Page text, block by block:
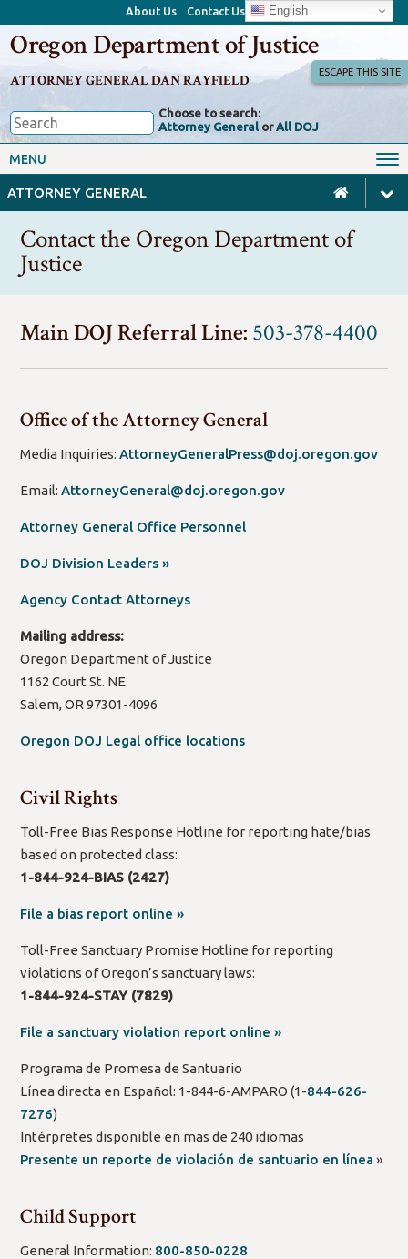
About Us Contact Us English
Oregon Department of Justice
ATTORNEY GENERAL DAN RAYFIELD
Choose to search:
Attorney GeneralorAll DOJ
ESCAPE THIS SITE
MENU
ATTORNEY GENERAL
Office of the Attorney General
Civil Rights
Forms, Manuals, Reports &
Rulemaking
Contact the Oregon Department of
Justice
Main DOJ Referral Line: 503-378-4400
Office of the Attorney General
Media Inquiries:AttorneyGeneralPress@doj.oregon.gov
Email:AttorneyGeneral@doj.oregon.gov
Attorney General Office Personnel
DOJ Division Leaders »(open
window/tab)
Agency Contact Attorneys
Mailing address:
Oregon Department of Justice
1162 Court St. NE
Salem, OR 97301-4096
Oregon DOJ Legal office locations
Civil Rights
Toll-Free Bias Response Hotline for reporting hate/bias
based on protected class:
1-844-924-BIAS (2427)
File a bias report online »
Toll-Free Sanctuary Promise Hotline for reporting
violations of Oregon’s sanctuary laws:
1-844-924-STAY (7829)
File a sanctuary violation report online »
Programa de Promesa de Santuario
Línea directa en Español: 1-844-6-AMPARO (1-844-626-
7276)
Intérpretes disponible en mas de 240 idiomas
Presente un reporte de violación de santuario en línea »
Child Support
General Information: 800-850-0228